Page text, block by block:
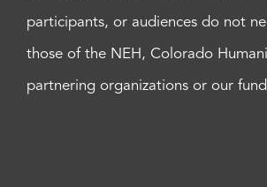
participants, or audiences do not
those of the NEH, Colorado
partnering organizations or our